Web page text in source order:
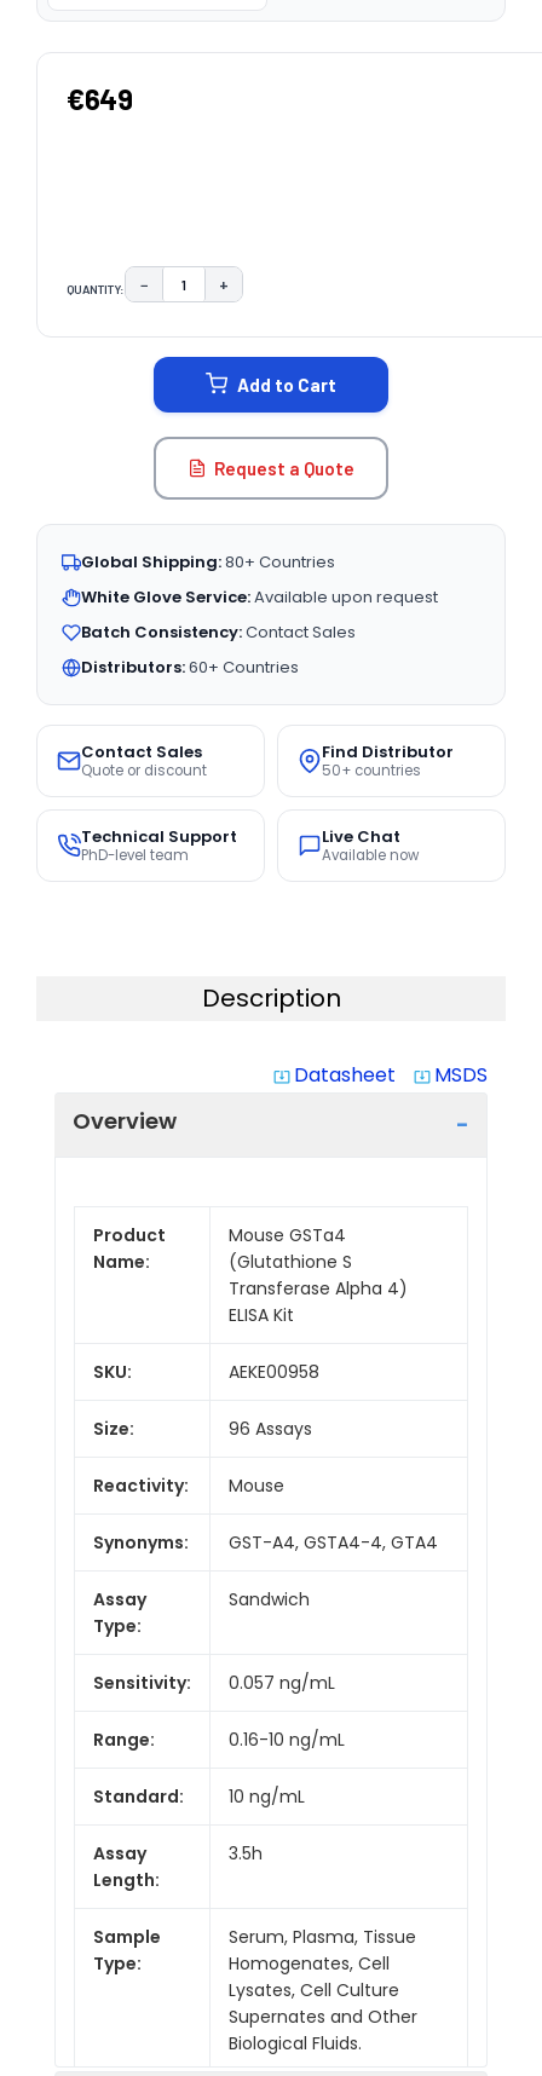
€649
QUANTITY: DECREASE QUANTITY:
− INCREASE QUANTITY:
+
Add to Cart
Request a Quote
Global Shipping:80+ Countries
White Glove Service:Available upon request
Batch Consistency:Contact Sales
Distributors:60+ Countries
Contact Sales
Quote or discount
Find Distributor
50+ countries
Technical Support
PhD-level team
Live Chat
Available now
Description
system_update_alt Datasheet system_update_alt MSDS
Overview
Product
Name:
Mouse GSTa4
(Glutathione S
Transferase Alpha 4)
ELISA Kit
SKU: AEKE00958
Size: 96 Assays
Reactivity: Mouse
Synonyms: GST-A4, GSTA4-4, GTA4
Assay
Type:
Sandwich
Sensitivity: 0.057 ng/mL
Range: 0.16-10 ng/mL
Standard: 10 ng/mL
Assay
Length:
3.5h
Sample
Type:
Serum, Plasma, Tissue
Homogenates, Cell
Lysates, Cell Culture
Supernates and Other
Biological Fluids.